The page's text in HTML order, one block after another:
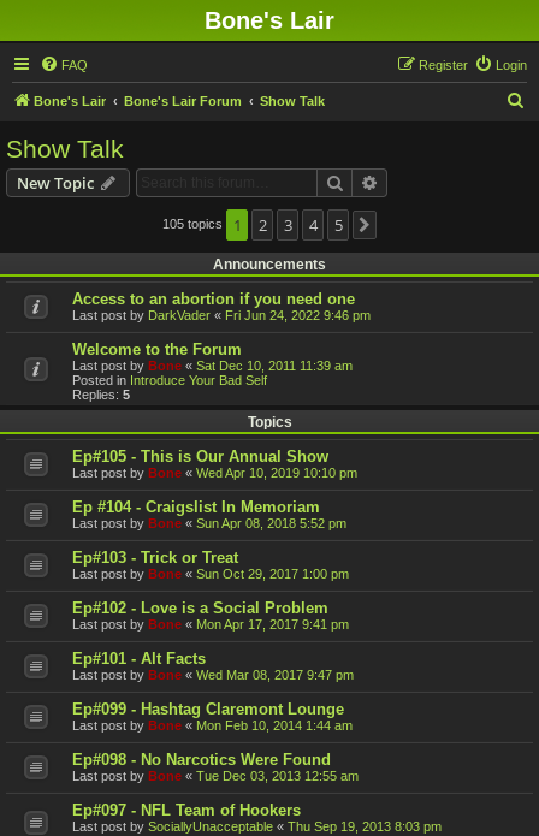
Bone's Lair
FAQ Login
Register
Bone's Lair Bone's Lair Forum Show Talk
Show Talk
New Topic Search
105 topics 1 2 3 4 5
Announcements
Access to an abortion if you need one
Last post by DarkVader « Fri Jun 24, 2022 9:46 pm
Welcome to the Forum
Last post by Bone « Sat Dec 10, 2011 11:39 am
Posted in Introduce Your Bad Self
Replies: 5
Topics
Ep#105 - This is Our Annual Show
Last post by Bone « Wed Apr 10, 2019 10:10 pm
Ep #104 - Craigslist In Memoriam
Last post by Bone « Sun Apr 08, 2018 5:52 pm
Ep#103 - Trick or Treat
Last post by Bone « Sun Oct 29, 2017 1:00 pm
Ep#102 - Love is a Social Problem
Last post by Bone « Mon Apr 17, 2017 9:41 pm
Ep#101 - Alt Facts
Last post by Bone « Wed Mar 08, 2017 9:47 pm
Ep#099 - Hashtag Claremont Lounge
Last post by Bone « Mon Feb 10, 2014 1:44 am
Ep#098 - No Narcotics Were Found
Last post by Bone « Tue Dec 03, 2013 12:55 am
Ep#097 - NFL Team of Hookers
Last post by SociallyUnacceptable « Thu Sep 19, 2013 8:03 pm